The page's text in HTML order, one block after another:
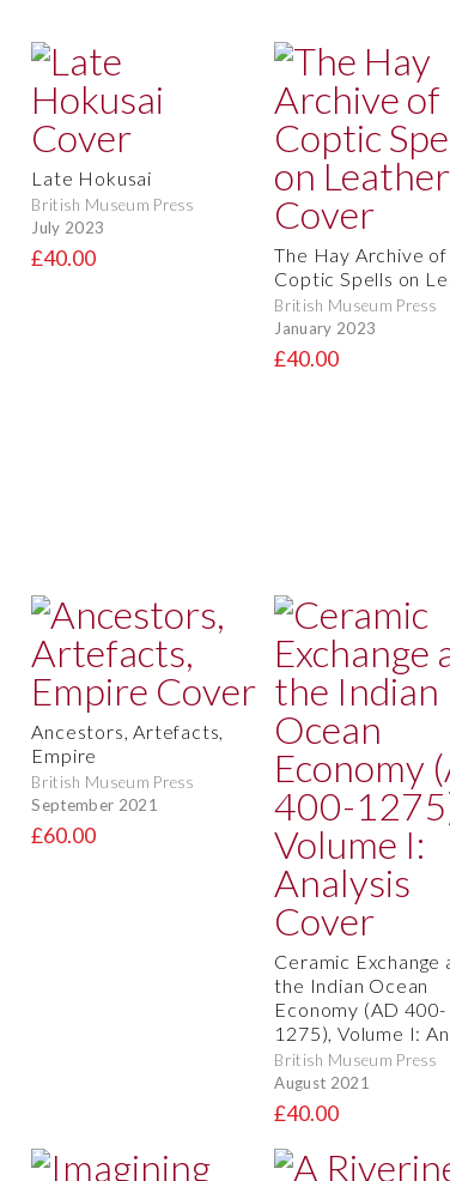
Late Hokusai
British Museum Press
July 2023
£40.00
The Hay Archive of
Coptic Spells on
British Museum Press
January 2023
£40.00
Ancestors, Artefacts,
Empire
British Museum Press
September 2021
£60.00
Ceramic Exchange
the Indian Ocean
Economy (AD 400-
1275), Volume I:
British Museum Press
August 2021
£40.00